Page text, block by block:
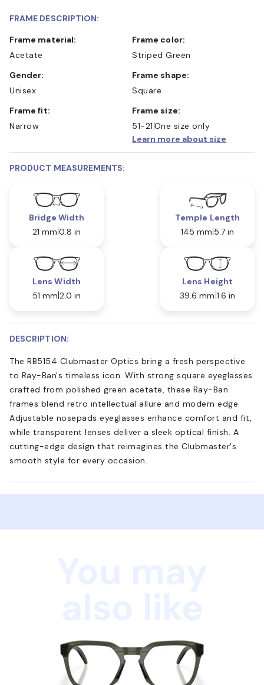
FRAME DESCRIPTION:
Frame material:
Acetate
Frame color:
Striped Green
Gender:
Unisex
Frame shape:
Square
Frame fit:
Narrow
Frame size:
51-21 One size only
Learn more about size
PRODUCT MEASUREMENTS:
Bridge Width
21 mm 0.8 in
Temple Length
145 mm 5.7 in
Lens Width
51 mm 2.0 in
Lens Height
39.6 mm 1.6 in
DESCRIPTION:
The RB5154 Clubmaster Optics bring a fresh perspective
to Ray-Ban's timeless icon. With strong square eyeglasses
crafted from polished green acetate, these Ray-Ban
frames blend retro intellectual allure and modern edge.
Adjustable nosepads eyeglasses enhance comfort and fit,
while transparent lenses deliver a sleek optical finish. A
cutting-edge design that reimagines the Clubmaster's
smooth style for every occasion.